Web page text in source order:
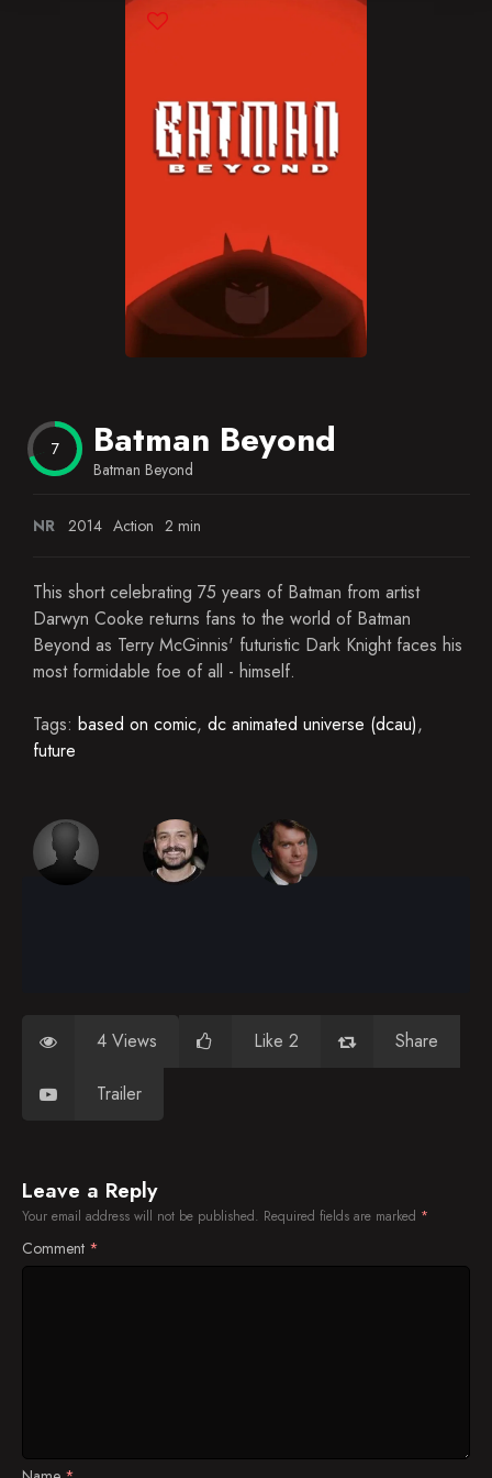
7 Batman Beyond
Batman Beyond
NR 2014 Action 2 min
This short celebrating 75 years of Batman from artist
Darwyn Cooke returns fans to the world of Batman
Beyond as Terry McGinnis' futuristic Dark Knight faces his
most formidable foe of all - himself.
Tags: based on comic, dc animated universe (dcau),
future
4 Views Like 2 Share
Trailer
Leave a Reply
Your email address will not be published. Required fields are marked *
Comment *